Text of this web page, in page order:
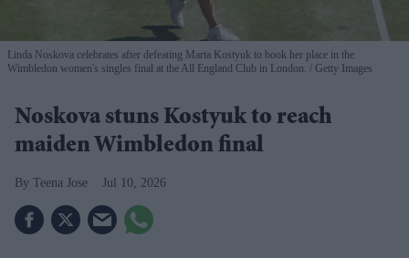
Linda Noskova celebrates after defeating Marta Kostyuk to book her place in the
Wimbledon women's singles final at the All England Club in London.
Getty Images
Noskova stuns Kostyuk to reach
maiden Wimbledon final
Teena Jose Jul 10, 2026